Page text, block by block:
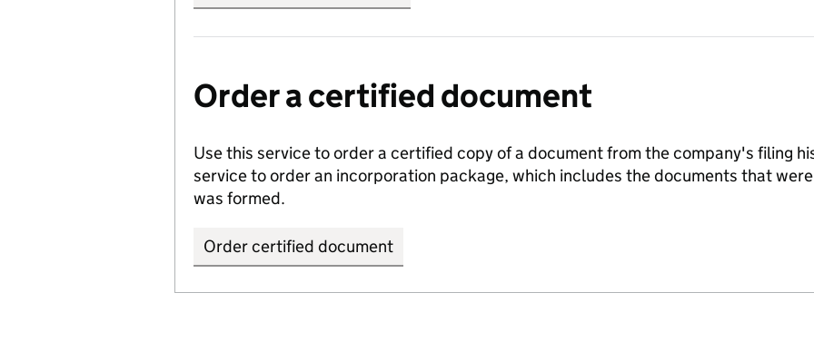
Order a certified document
Use this service to order a certified copy of a document from the company's filing
service to order an incorporation package, which includes the documents that
was formed.
Order certified document